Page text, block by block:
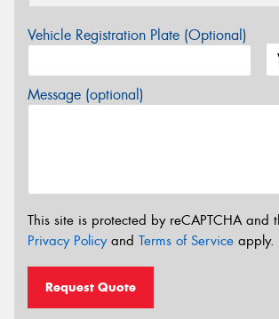
Vehicle Registration Plate (Optional)
Message (optional)
This site is protected by reCAPTCHA and
Privacy Policyand Terms of Service apply.
Request Quote